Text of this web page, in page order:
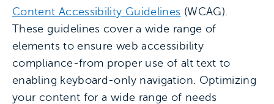
Content Accessibility Guidelines (WCAG).
These guidelines cover a wide range of
elements to ensure web accessibility
compliance-from proper use of alt text to
enabling keyboard-only navigation. Optimizing
your content for a wide range of needs